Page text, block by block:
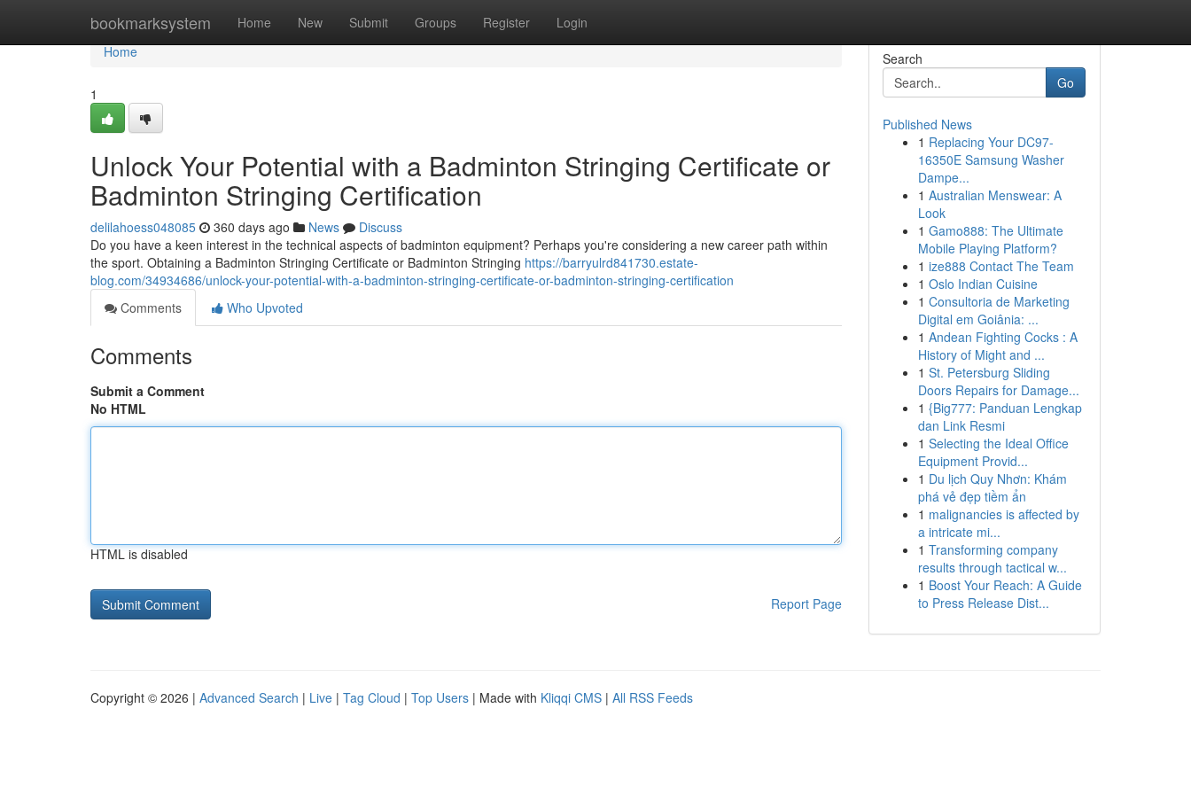
bookmarksystem Home New Submit Groups Register Login
Home
Home
1
Unlock Your Potential with a Badminton Stringing Certificate or
Badminton Stringing Certification
delilahoess048085 360 days ago News
Discuss
Do you have a keen interest in the technical aspects of badminton equipment? Perhaps you're considering a new career path within
the sport. Obtaining a Badminton Stringing Certificate or Badminton Stringing https://barryulrd841730.estate-
blog.com/34934686/unlock-your-potential-with-a-badminton-stringing-certificate-or-badminton-stringing-certification
Comments
Who Upvoted
Comments
Submit a Comment
No HTML
HTML is disabled
Report Page
Search
Go
Published News
1 Replacing Your DC97-
16350E Samsung Washer
Dampe...
1 Australian Menswear: A
Look
1 Gamo888: The Ultimate
Mobile Playing Platform?
1 ize888 Contact The Team
1 Oslo Indian Cuisine
1 Consultoria de Marketing
Digital em Goiânia: ...
1 Andean Fighting Cocks : A
History of Might and ...
1 St. Petersburg Sliding
Doors Repairs for Damage...
1 {Big777: Panduan Lengkap
dan Link Resmi
1 Selecting the Ideal Office
Equipment Provid...
1 Du lịch Quy Nhơn: Khám
phá vẻ đẹp tiềm ẩn
1 malignancies is affected by
a intricate mi...
1 Transforming company
results through tactical w...
1 Boost Your Reach: A Guide
to Press Release Dist...
Copyright © 2026 | Advanced Search | Live | Tag Cloud | Top Users | Made with Kliqqi CMS | All RSS Feeds